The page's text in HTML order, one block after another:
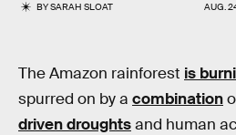
BYSARAH SLOAT AUG.
The Amazon rainforest is
spurred on by a combination
driven droughtsand human